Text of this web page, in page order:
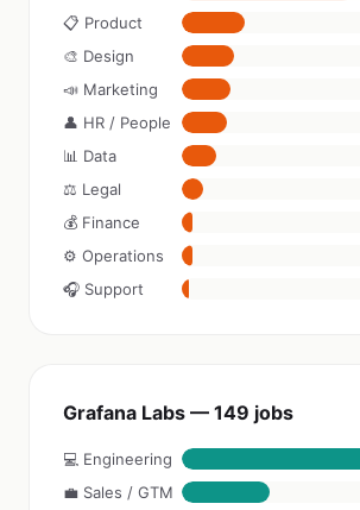
📋 Product
🎨 Design
📣 Marketing
👤 HR / People
📊 Data
⚖️ Legal
💰 Finance
⚙️ Operations
🎧 Support
Grafana Labs — 149 jobs
💻 Engineering
💼 Sales / GTM